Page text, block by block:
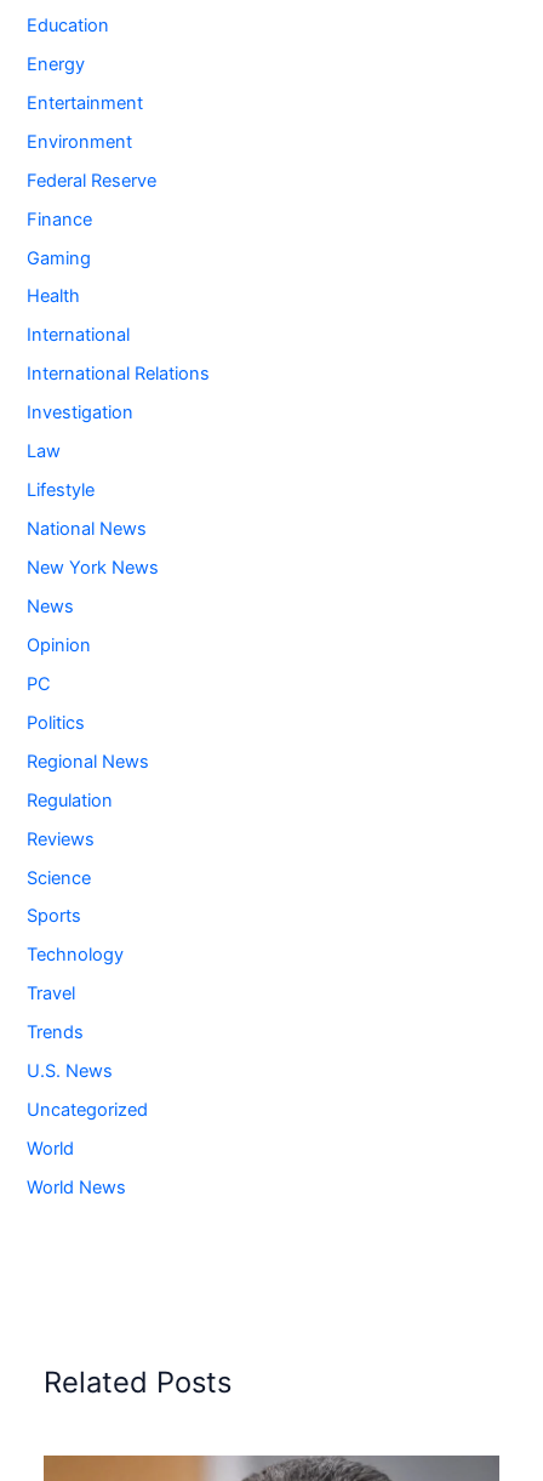
Education
Energy
Entertainment
Environment
Federal Reserve
Finance
Gaming
Health
International
International Relations
Investigation
Law
Lifestyle
National News
New York News
News
Opinion
PC
Politics
Regional News
Regulation
Reviews
Science
Sports
Technology
Travel
Trends
U.S. News
Uncategorized
World
World News
Related Posts